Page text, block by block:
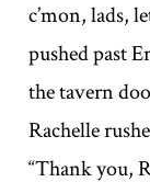
c’mon, lads,
pushed past
the tavern
Rachelle
“Thank you,